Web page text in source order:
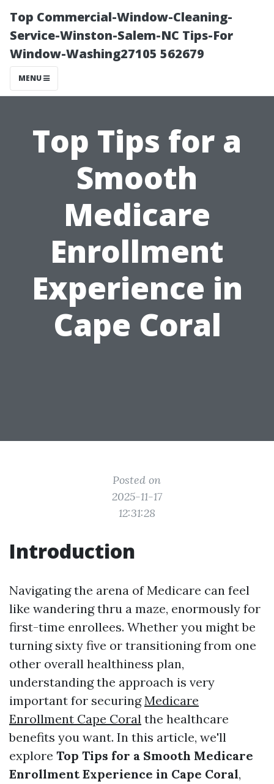
Top Commercial-Window-Cleaning-
Service-Winston-Salem-NC Tips-For
Window-Washing27105 562679
MENU
Top Tips for a
Smooth
Medicare
Enrollment
Experience in
Cape Coral
Posted on
2025-11-17
12:31:28
Introduction
Navigating the arena of Medicare can feel
like wandering thru a maze, enormously for
first-time enrollees. Whether you might be
turning sixty five or transitioning from one
other overall healthiness plan,
understanding the approach is very
important for securingMedicare
Enrollment Cape Coral the healthcare
benefits you want. In this article, we'll
explore Top Tips for a Smooth Medicare
Enrollment Experience in Cape Coral,